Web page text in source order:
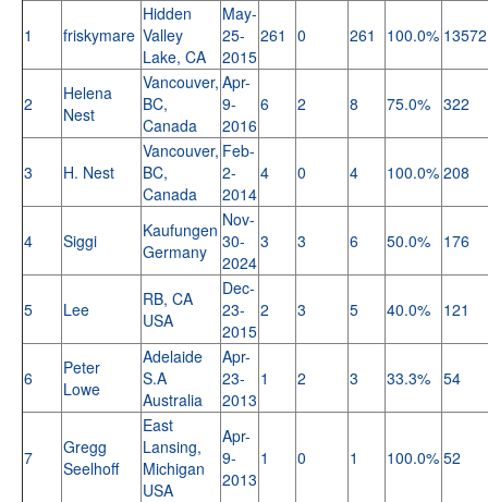
1 friskymare
Hidden
Valley
Lake, CA
May-
25-
2015
261 0 261 100.0% 13572
2
Helena
Nest
Vancouver,
BC,
Canada
Apr-
9-
2016
6 2 8 75.0% 322
3 H. Nest
Vancouver,
BC,
Canada
Feb-
2-
2014
4 0 4 100.0% 208
4 Siggi
Kaufungen
Germany
Nov-
30-
2024
3 3 6 50.0% 176
5 Lee
RB, CA
USA
Dec-
23-
2015
2 3 5 40.0% 121
6
Peter
Lowe
Adelaide
S.A
Australia
Apr-
23-
2013
1 2 3 33.3% 54
7
Gregg
Seelhoff
East
Lansing,
Michigan
USA
Apr-
9-
2013
1 0 1 100.0% 52